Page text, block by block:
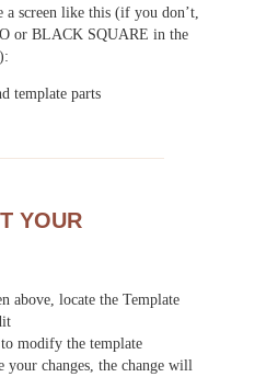
a screen like this (if you don’t,
or BLACK SQUARE in the
YOUR
above, locate the Template
modify the template
your changes, the change will